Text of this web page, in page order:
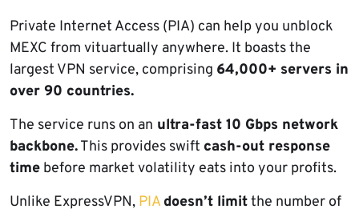
Private Internet Access (PIA) can help you unblock
MEXC from vituartually anywhere. It boasts the
largest VPN service, comprising 64,000+ servers in
over 90 countries.
The service runs on an ultra-fast 10 Gbps network
backbone.This provides swift cash-out response
time before market volatility eats into your profits.
Unlike ExpressVPN, PIA doesn’t limitthe number of